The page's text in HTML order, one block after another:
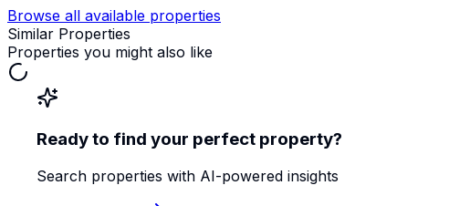
Browse all available properties
Similar Properties
Properties you might also like
Ready to find your perfect property?
Search properties with AI-powered insights